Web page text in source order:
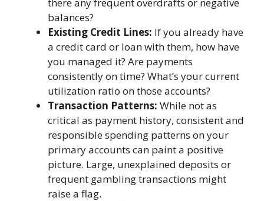
balances?
Existing Credit Lines: If you already have
a credit card or loan with them, how have
you managed it? Are payments
consistently on time? What’s your current
utilization ratio on those accounts?
Transaction Patterns: While not as
critical as payment history, consistent and
responsible spending patterns on your
primary accounts can paint a positive
picture. Large, unexplained deposits or
frequent gambling transactions might
raise a flag.